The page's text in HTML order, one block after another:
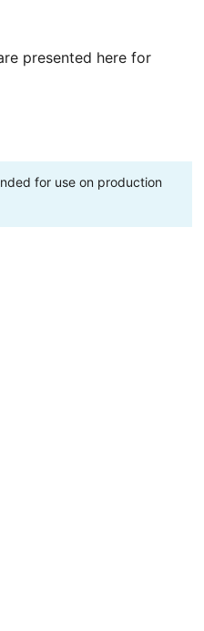
presented here for
for use on production